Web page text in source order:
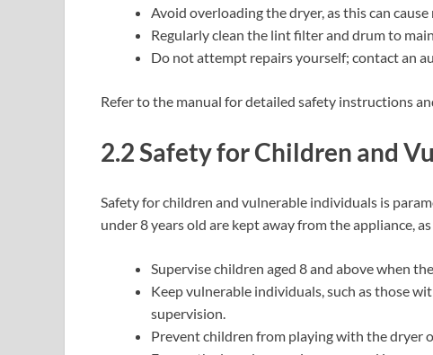
Avoid overloading the dryer, as this can
Regularly clean the lint filter and drum to
Do not attempt repairs yourself; contact an
Refer to the manual for detailed safety instructions
2.2 Safety for Children and
Safety for children and vulnerable individuals is
under 8 years old are kept away from the appliance,
Supervise children aged 8 and above when
Keep vulnerable individuals, such as those
supervision.
Prevent children from playing with the dryer